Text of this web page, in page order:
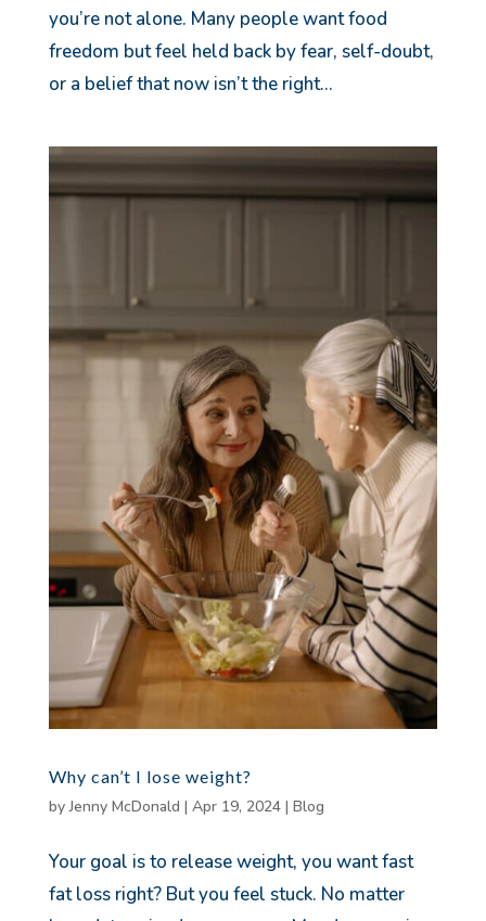
you’re not alone. Many people want food
freedom but feel held back by fear, self-doubt,
or a belief that now isn’t the right...
Why can’t I lose weight?
byJenny McDonald | Apr 19, 2024| Blog
Your goal is to release weight, you want fast
fat loss right? But you feel stuck. No matter